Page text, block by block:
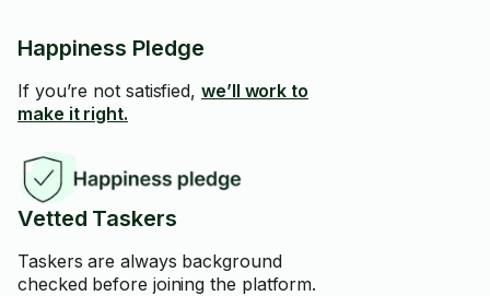
Happiness Pledge
If you’re not satisfied, we’ll work to
make it right.
Vetted Taskers
Taskers are always background
checked before joining the platform.